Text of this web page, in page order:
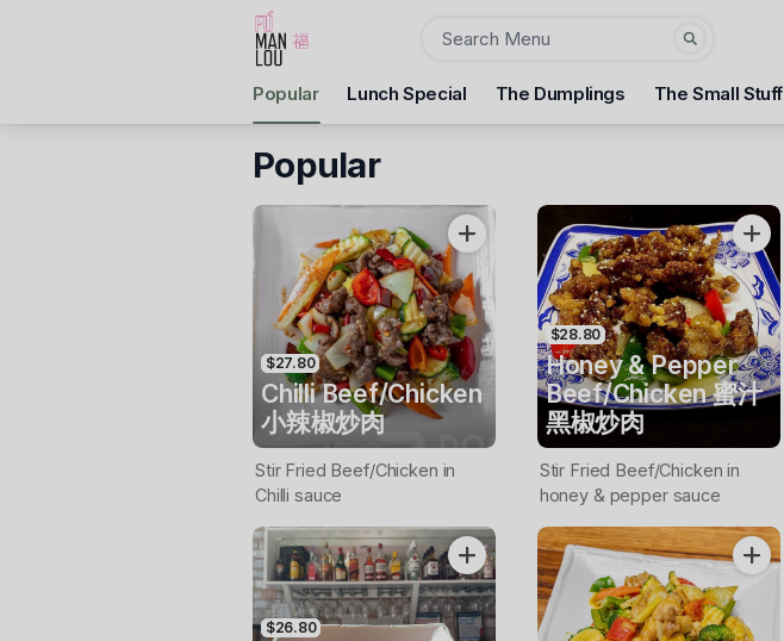
Popular Lunch Special The Dumplings The Small Stuff
Popular
$27.80
Chilli Beef/Chicken
小辣椒炒肉
Stir Fried Beef/Chicken in
Chilli sauce
$28.80
Honey & Pepper
Beef/Chicken 蜜汁
黑椒炒肉
Stir Fried Beef/Chicken in
honey & pepper sauce
$26.80